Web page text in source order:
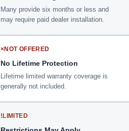
Many provide six months or less and
may require paid dealer installation.
×NOT OFFERED
No Lifetime Protection
Lifetime limited warranty coverage is
generally not included.
!LIMITED